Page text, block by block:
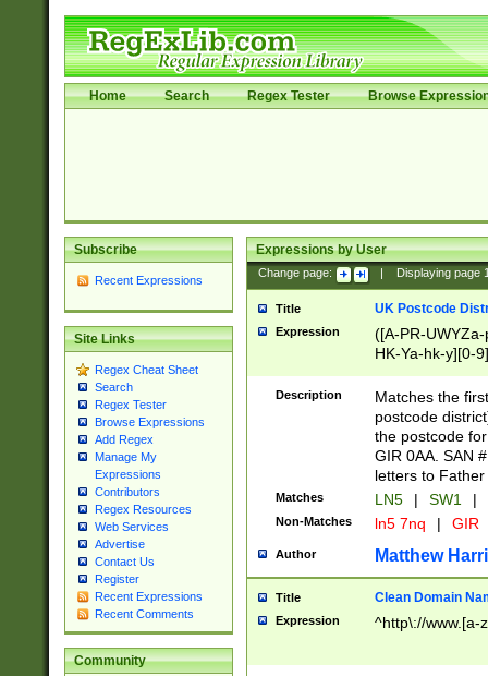
Home Search Regex Tester Browse
Subscribe
Recent Expressions
Site Links
Regex Cheat Sheet
Search
Regex Tester
Browse Expressions
Add Regex
Manage My
Expressions
Contributors
Regex Resources
Web Services
Advertise
Contact Us
Register
Recent Expressions
Recent Comments
Community
Expressions by User
Change page: Displaying page
Title UK Postcode
Expression
([A-PR-
HK-Ya-hk-y][0-
[A-HJKS-UWa-
Description
Matches the
postcode
the postcode
GIR 0AA. SAN
letters to
Matches LN5 | SW1 |
Non-Matches ln5 7nq | GIR
Author Matthew
Title Clean Domain
Expression ^http\://www.[a-